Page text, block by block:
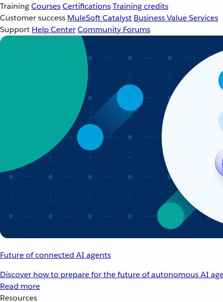
TrainingCoursesCertificationsTraining credits
Customer success MuleSoft Catalyst Business Value Services
Support Help CenterCommunity Forums
Future of connected AI agents
Discover how to prepare for the future of autonomous AI
Read more
Resources